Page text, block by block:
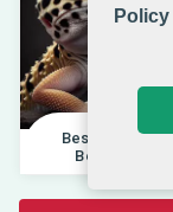
Policy
Best Pet
Beginners